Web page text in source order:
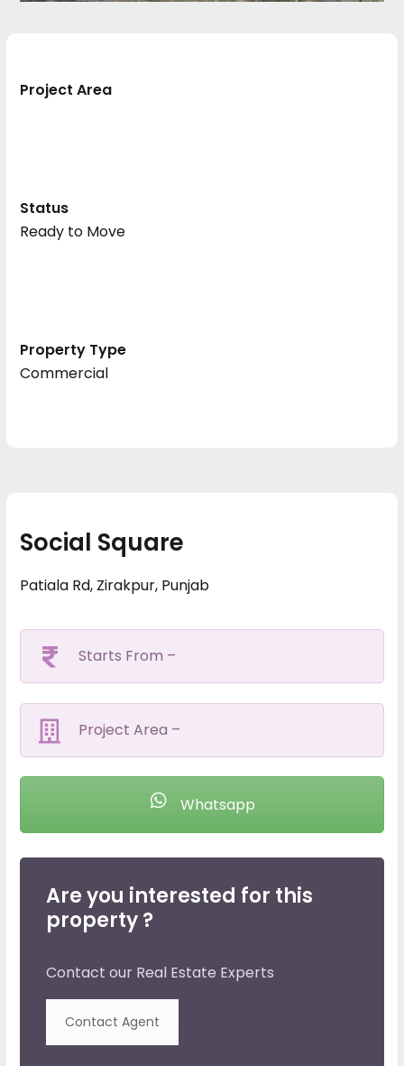
Project Area
Status
Ready to Move
Property Type
Commercial
Social Square
Patiala Rd, Zirakpur, Punjab
Starts From –
Project Area –
Whatsapp
Are you interested for this
property ?
Contact our Real Estate Experts
Contact Agent